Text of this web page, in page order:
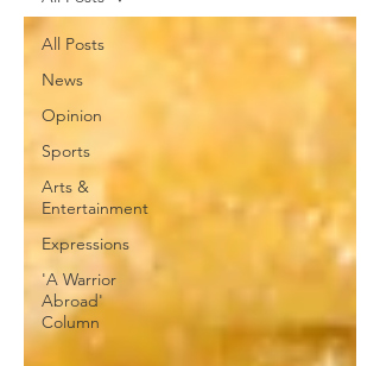
All Posts
News
Opinion
Sports
Arts &
Entertainment
Expressions
'A Warrior
Abroad'
Column